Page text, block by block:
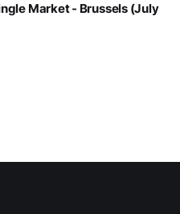
Market - Brussels (July